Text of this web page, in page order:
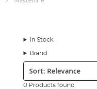
In Stock
Brand
Sort:
0 Products found